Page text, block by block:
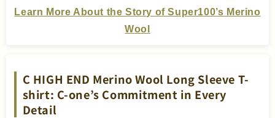
Learn More About the Story of Super100’s Merino
Wool
C HIGH END Merino Wool Long Sleeve T-
shirt: C-one’s Commitment in Every
Detail